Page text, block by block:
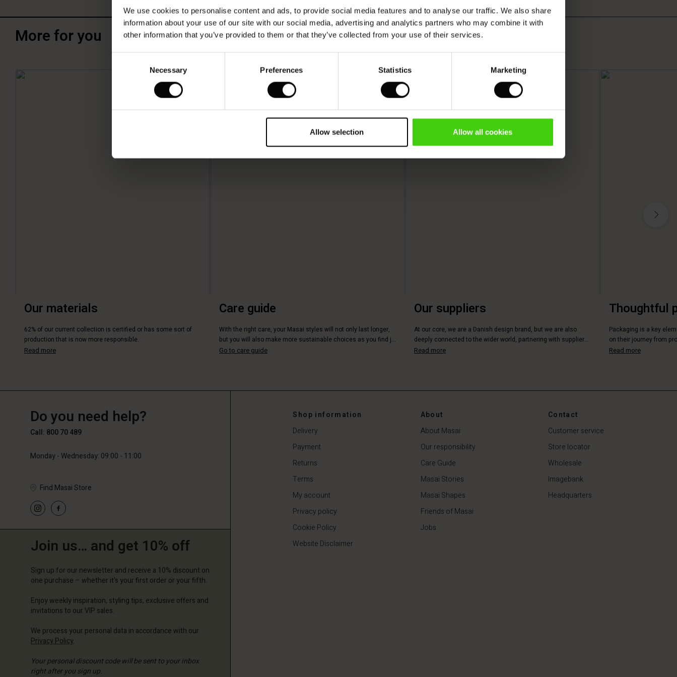
We use cookies to personalise content and ads, to provide social media features and to analyse our traffic. We also share
information about your use of our site with our social media, advertising and analytics partners who may combine it with
other information that you’ve provided to them or that they’ve collected from your use of their services.
Necessary Preferences Statistics Marketing
Allow selection Allow all cookies
More for you
Our materials
62% of our current collection is certified or has some sort of
production that is now more responsible.
Read more
Care guide
With the right care, your Masai styles will not only last longer,
but you will also make more sustainable choices as you find j...
Go to care guide
Our suppliers
At our core, we are a Danish design brand, but we are also
deeply connected to the wider world, partnering with supplier...
Read more
Thoughtful
Packaging is a key
on their journey from
Read more
Do you need help?
Call: 800 70 489
Monday - Wednesday: 09:00 - 11:00
Find Masai Store
Join us… and get 10% off
Sign up for our newsletter and receive a 10% discount on
one purchase – whether it's your first order or your fifth.
Enjoy weekly inspiration, styling tips, exclusive offers and
invitations to our VIP sales.
We process your personal data in accordance with our
Privacy Policy.
Your personal discount code will be sent to your inbox
right after you sign up.
Shop information
Delivery
Payment
Returns
Terms
My account
Privacy policy
Cookie Policy
Website Disclaimer
About
About Masai
Our responsibility
Care Guide
Masai Stories
Masai Shapes
Friends of Masai
Jobs
Contact
Customer service
Store locator
Wholesale
Imagebank
Headquarters